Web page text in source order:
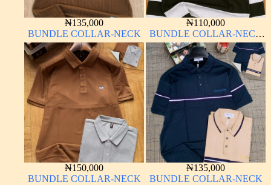
₦135,000
BUNDLE COLLAR-NECK
₦110,000
BUNDLE COLLAR-NECK
LONG SLEEVE
₦150,000
BUNDLE COLLAR-NECK
₦135,000
BUNDLE COLLAR-NECK